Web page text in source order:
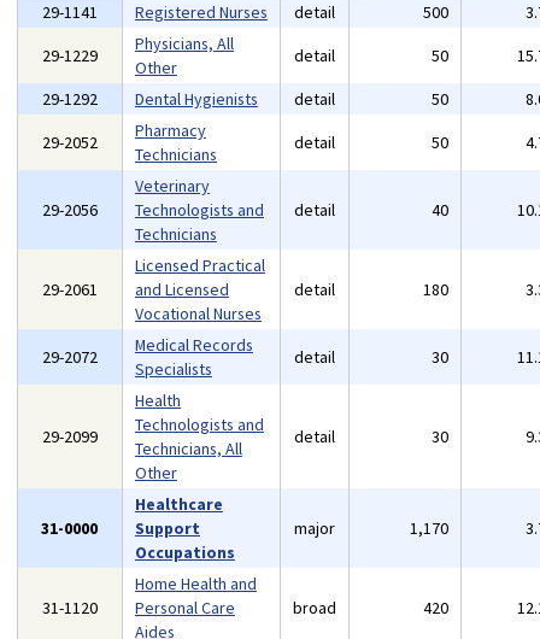
29-1141
Registered Nurses detail 500
29-1229
Physicians, All
Other
detail 50
29-1292
Dental Hygienists detail 50
29-2052
Pharmacy
Technicians
detail 50
29-2056
Veterinary
Technologists and
Technicians
detail 40
29-2061
Licensed Practical
and Licensed
Vocational Nurses
detail 180
29-2072
Medical Records
Specialists
detail 30
29-2099
Health
Technologists and
Technicians, All
Other
detail 30
31-0000
Healthcare
Support
Occupations
major 1,170
31-1120
Home Health and
Personal Care
Aides
broad 420